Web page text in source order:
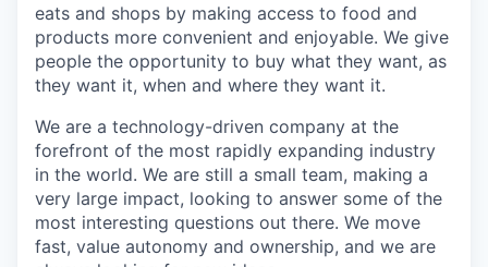
eats and shops by making access to food and
products more convenient and enjoyable. We give
people the opportunity to buy what they want, as
they want it, when and where they want it.
We are a technology-driven company at the
forefront of the most rapidly expanding industry
in the world. We are still a small team, making a
very large impact, looking to answer some of the
most interesting questions out there. We move
fast, value autonomy and ownership, and we are